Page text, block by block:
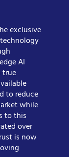
exclusive
AI
true
to reduce
while
to this
over
is now